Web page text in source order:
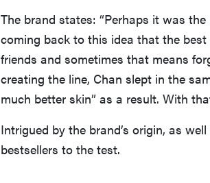
The brand states: “Perhaps it was
coming back to this idea that the
friends and sometimes that means
creating the line, Chan slept in the
much better skin” as a result. With
Intrigued by the brand’s origin, as
bestsellers to the test.